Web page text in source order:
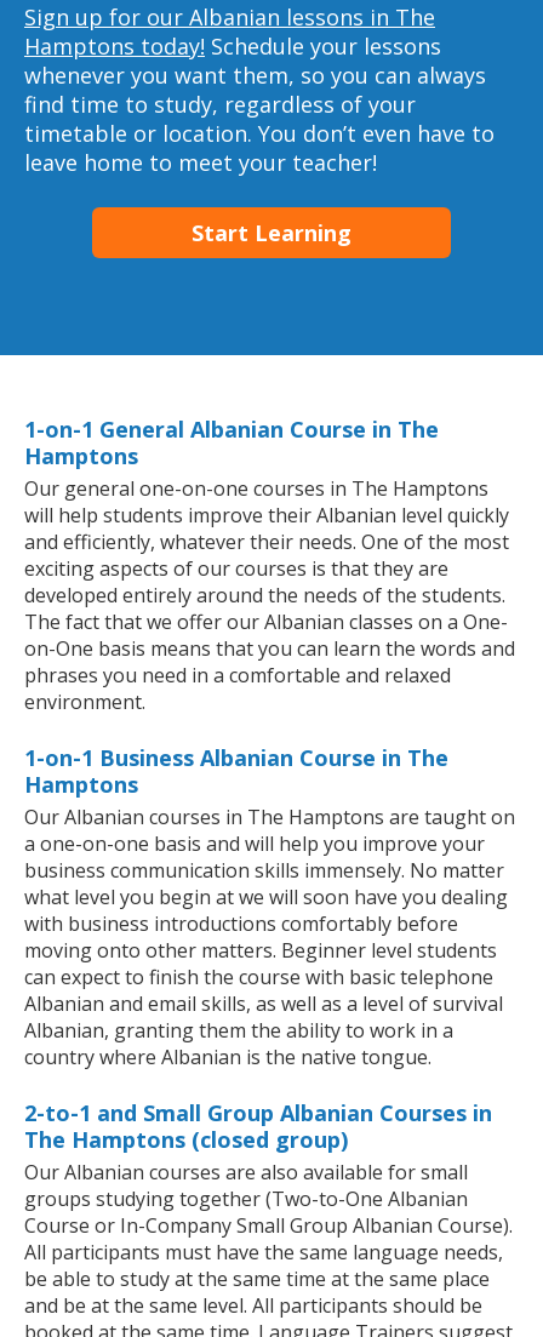
Sign up for our Albanian lessons in The
Hamptons today! Schedule your lessons
whenever you want them, so you can always
find time to study, regardless of your
timetable or location. You don’t even have to
leave home to meet your teacher!
Start Learning
1-on-1 General Albanian Course in The
Hamptons
Our general one-on-one courses in The Hamptons
will help students improve their Albanian level quickly
and efficiently, whatever their needs. One of the most
exciting aspects of our courses is that they are
developed entirely around the needs of the students.
The fact that we offer our Albanian classes on a One-
on-One basis means that you can learn the words and
phrases you need in a comfortable and relaxed
environment.
1-on-1 Business Albanian Course in The
Hamptons
Our Albanian courses in The Hamptons are taught on
a one-on-one basis and will help you improve your
business communication skills immensely. No matter
what level you begin at we will soon have you dealing
with business introductions comfortably before
moving onto other matters. Beginner level students
can expect to finish the course with basic telephone
Albanian and email skills, as well as a level of survival
Albanian, granting them the ability to work in a
country where Albanian is the native tongue.
2-to-1 and Small Group Albanian Courses in
The Hamptons (closed group)
Our Albanian courses are also available for small
groups studying together (Two-to-One Albanian
Course or In-Company Small Group Albanian Course).
All participants must have the same language needs,
be able to study at the same time at the same place
and be at the same level. All participants should be